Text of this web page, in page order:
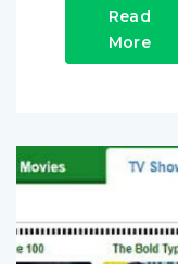
Read
More